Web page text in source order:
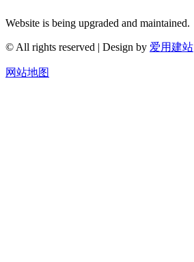
Website is being upgraded and maintained.
© All rights reserved | Design by 爱用建站
网站地图